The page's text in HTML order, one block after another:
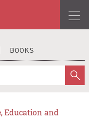
BOOKS
Education and